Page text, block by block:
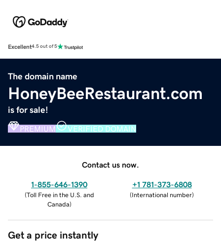
Excellent4.5 out of 5
The domain name
HoneyBeeRestaurant.com
is for sale!
PREMIUM VERIFIED DOMAIN
Contact us now.
1-855-646-1390
(Toll Free in the U.S. and
Canada)
+1 781-373-6808
(International number)
Get a price instantly